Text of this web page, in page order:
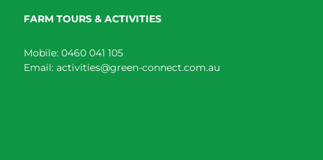
FARM TOURS & ACTIVITIES
Mobile: 0460 041 105
Email: activities@green-connect.com.au